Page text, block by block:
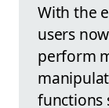
With the
users
perform
functions